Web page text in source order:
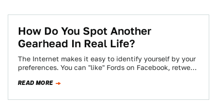
How Do You Spot Another
Gearhead In Real Life?
The Internet makes it easy to identify yourself by your
preferences. You can "like" Fords on Facebook, retweet
READ MORE